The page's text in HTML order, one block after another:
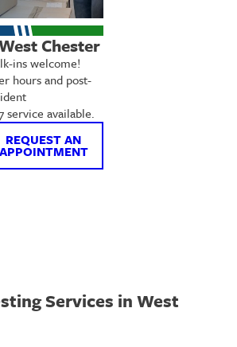
Chester
ins welcome!
hours and post-
service available.
REQUEST AN
APPOINTMENT
Services in West